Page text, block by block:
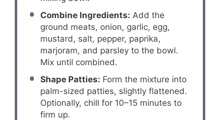
Combine Ingredients: Add the
ground meats, onion, garlic, egg,
mustard, salt, pepper, paprika,
marjoram, and parsley to the bowl.
Mix until combined.
Shape Patties: Form the mixture into
palm-sized patties, slightly flattened.
Optionally, chill for 10–15 minutes to
firm up.